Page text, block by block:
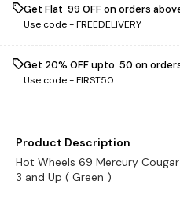
Get Flat ₹ 99 OFF on orders above
Use code -FREEDELIVERY
Get 20% OFF upto ₹ 50 on
Use code -FIRST50
Product Description
Hot Wheels 69 Mercury
3 and Up ( Green )